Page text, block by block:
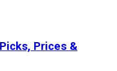
Prices &